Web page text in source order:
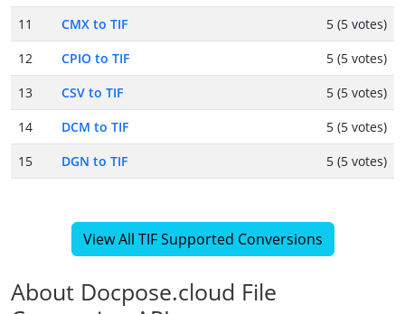
11
CMX to TIF
5 (5 votes)
12
CPIO to TIF
5 (5 votes)
13
CSV to TIF
5 (5 votes)
14
DCM to TIF
5 (5 votes)
15
DGN to TIF 5 (5 votes)
View All TIF Supported Conversions
About Docpose.cloud File